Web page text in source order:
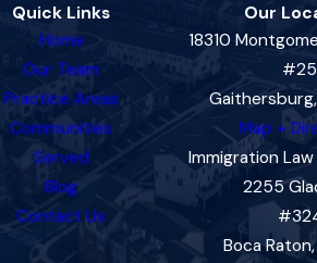
Quick Links
Home
Our Team
Practice Areas
Communities
Served
Blog
Contact Us
Our
18310
Map +
Immigration
2255
Boca